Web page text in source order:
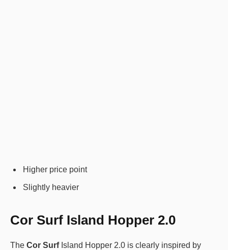
Higher price point
Slightly heavier
Cor Surf Island Hopper 2.0
The Cor SurfIsland Hopper 2.0 is clearly inspired by